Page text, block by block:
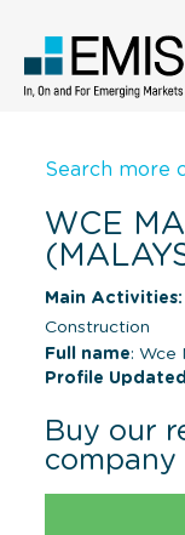
Search more
WCE
Main Activities:
Construction
Full name: Wce
Profile Updated
Buy our
company